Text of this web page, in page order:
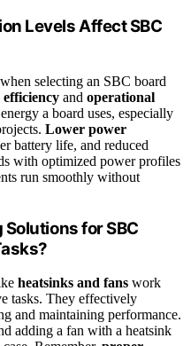
Levels Affect SBC
selecting an SBC board
efficiency and operational
a board uses, especially
Lower power
battery life, and reduced
with optimized power profiles
run smoothly without
for SBC
heatsinks and fans work
tasks. They effectively
and maintaining performance.
adding a fan with a heatsink